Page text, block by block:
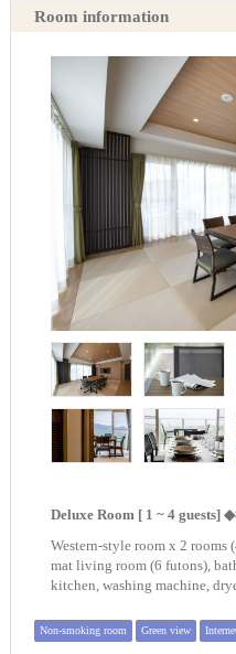
Room information
Deluxe Room [ 1 ~ 4 guests]
Western-style room x 2 rooms
mat living room (6 futons),
kitchen, washing machine,
Non-smoking room Green view